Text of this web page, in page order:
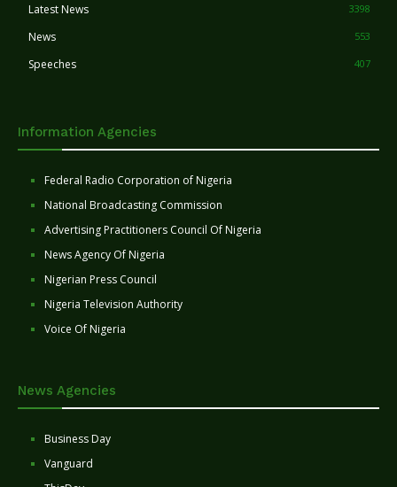
Latest News 3398
News 553
Speeches 407
Information Agencies
Federal Radio Corporation of Nigeria
National Broadcasting Commission
Advertising Practitioners Council Of Nigeria
News Agency Of Nigeria
Nigerian Press Council
Nigeria Television Authority
Voice Of Nigeria
News Agencies
Business Day
Vanguard